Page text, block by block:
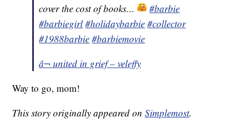
cover the cost of books…
#barbie
#barbiegirl #holidaybarbie #collector
#1988barbie #barbiemovie
â¬ united in grief – veleffy
Way to go, mom!
This story originally appeared onSimplemost.